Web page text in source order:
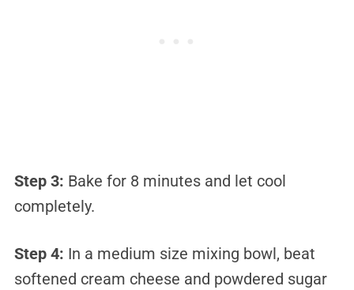
Step 3: Bake for 8 minutes and let cool
completely.
Step 4: In a medium size mixing bowl, beat
softened cream cheese and powdered sugar